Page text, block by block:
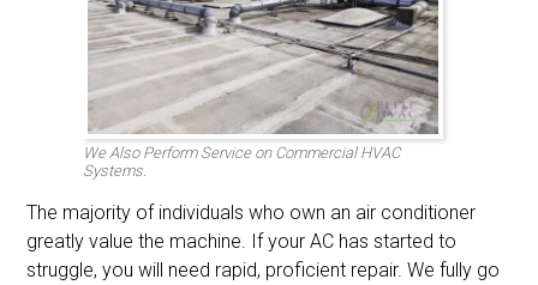
We Also Perform Service on Commercial HVAC
Systems.
The majority of individuals who own an air conditioner
greatly value the machine. If your AC has started to
struggle, you will need rapid, proficient repair. We fully go